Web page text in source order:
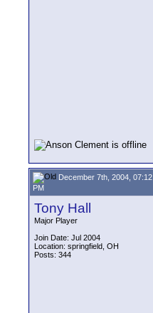
December 7th, 2004, 07:12
PM
Tony Hall
Major Player
Join Date: Jul 2004
Location: springfield, OH
Posts: 344